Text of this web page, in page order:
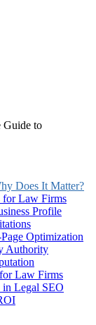
Guide to
Does It Matter?
for Law Firms
Profile
Optimization
Authority
Law Firms
Legal SEO